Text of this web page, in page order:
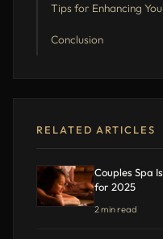
Tips for Enhancing
Conclusion
RELATED ARTICLES
Couples Spa
for 2025
2 min read